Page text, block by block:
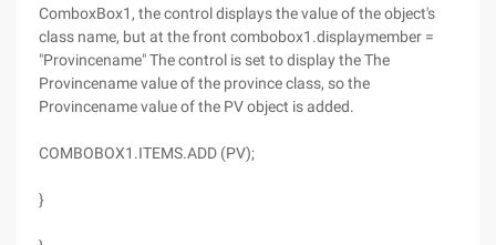
ComboxBox1, the control displays the value of the object's
class name, but at the front combobox1.displaymember =
"Provincename" The control is set to display the The
Provincename value of the province class, so the
Provincename value of the PV object is added.
COMBOBOX1.ITEMS.ADD (PV);
}